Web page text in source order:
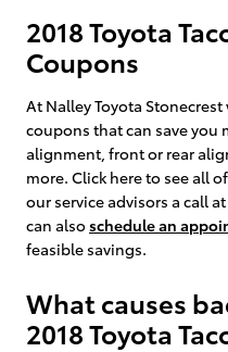
2018 Toyota
Coupons
At Nalley Toyota
coupons that can save you
alignment, front or rear
more. Click here to see all
our service advisors a call
can alsoschedule an
feasible savings.
What causes
2018 Toyota